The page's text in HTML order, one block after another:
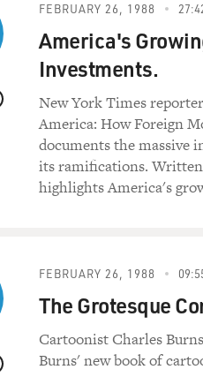
FEBRUARY 26, 1988
America's
Investments.
New York Times
America: How Foreign
documents the massive
its ramifications.
highlights America's
FEBRUARY 26, 1988
The Grotesque
Cartoonist Charles
Burns' new book of